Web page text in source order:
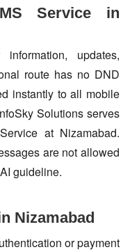
Service in
updates,
route has no DND
instantly to all mobile
Solutions serves
at Nizamabad.
are not allowed
guideline.
Nizamabad
or payment